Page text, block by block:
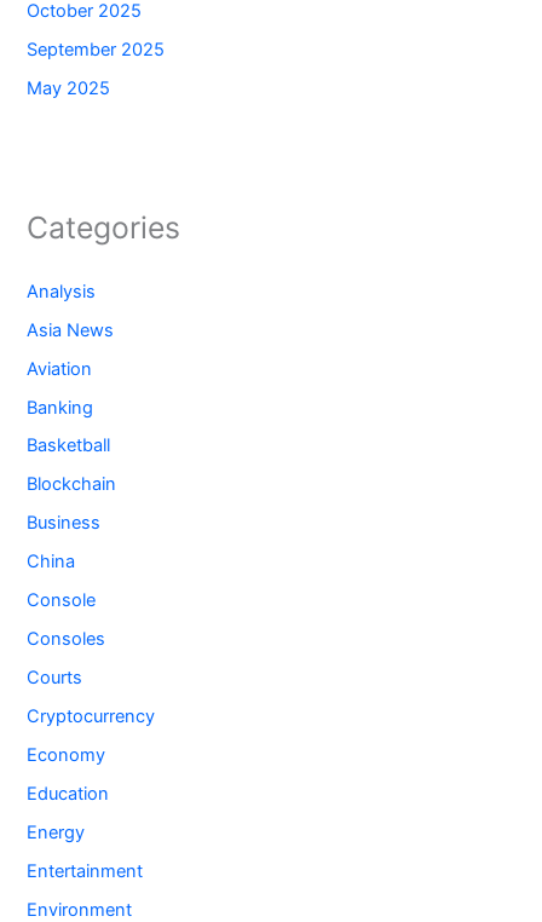
October 2025
September 2025
May 2025
Categories
Analysis
Asia News
Aviation
Banking
Basketball
Blockchain
Business
China
Console
Consoles
Courts
Cryptocurrency
Economy
Education
Energy
Entertainment
Environment